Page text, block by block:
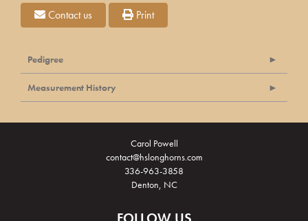
Contact us
Print
Pedigree
Measurement History
Carol Powell
contact@hslonghorns.com
336-963-3858
Denton, NC